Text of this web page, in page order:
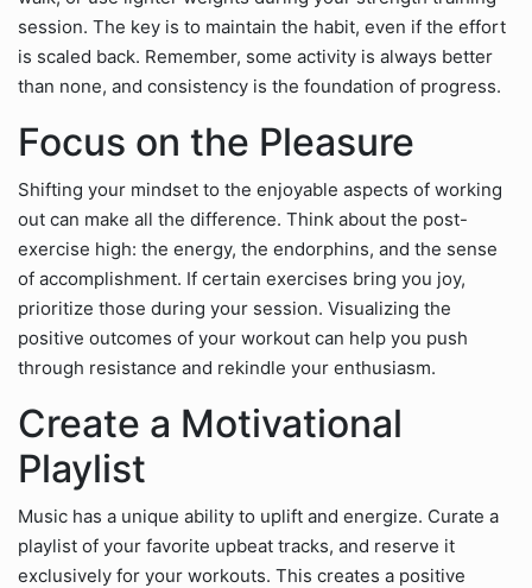
session. The key is to maintain the habit, even if the effort
is scaled back. Remember, some activity is always better
than none, and consistency is the foundation of progress.
Focus on the Pleasure
Shifting your mindset to the enjoyable aspects of working
out can make all the difference. Think about the post-
exercise high: the energy, the endorphins, and the sense
of accomplishment. If certain exercises bring you joy,
prioritize those during your session. Visualizing the
positive outcomes of your workout can help you push
through resistance and rekindle your enthusiasm.
Create a Motivational
Playlist
Music has a unique ability to uplift and energize. Curate a
playlist of your favorite upbeat tracks, and reserve it
exclusively for your workouts. This creates a positive